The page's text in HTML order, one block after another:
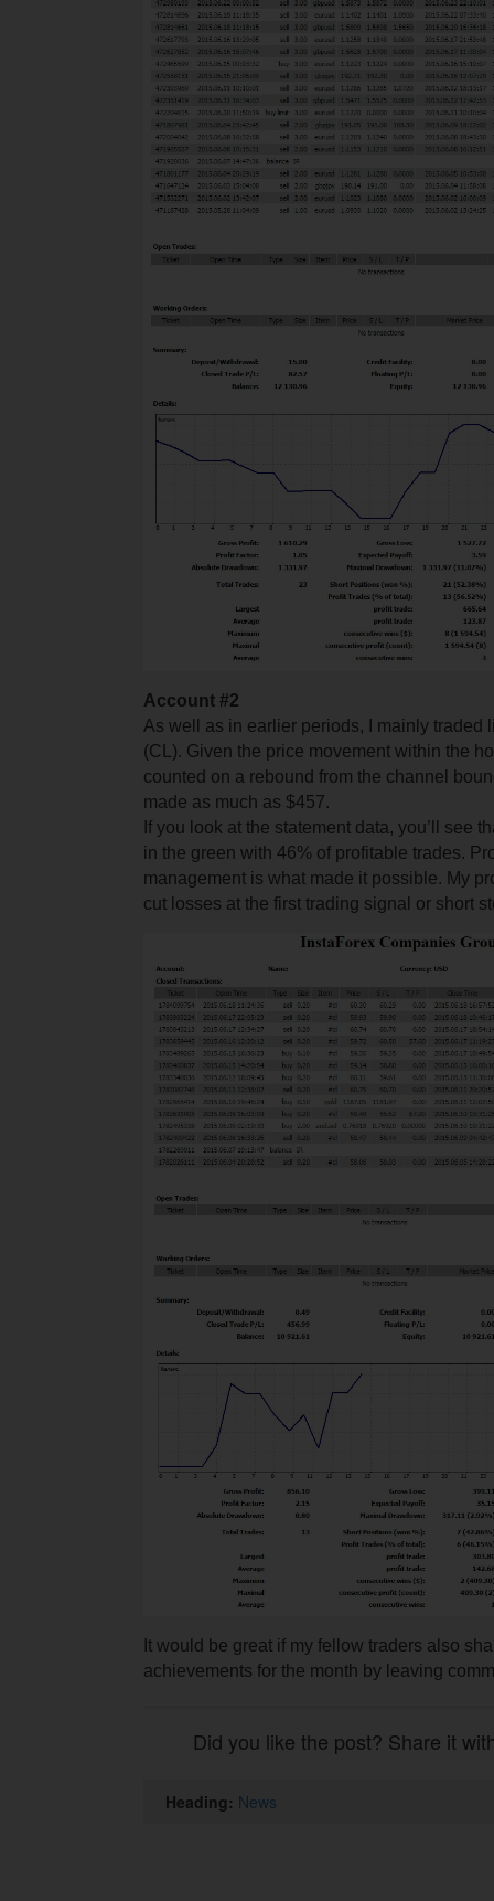
Account #2
As well as in earlier periods, I mainly traded
(CL). Given the price movement within the
counted on a rebound from the channel
made as much as $457.
If you look at the statement data, you’ll see
in the green with 46% of profitable trades.
management is what made it possible. My
cut losses at the first trading signal or short
It would be great if my fellow traders also
achievements for the month by leaving
Did you like the post? Share it
Heading: News